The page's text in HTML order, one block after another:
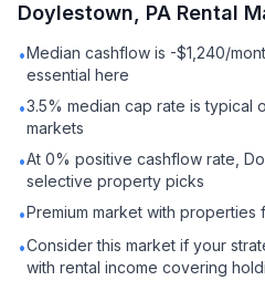
Doylestown, PA Rental
•Median cashflow is -$1,240/
essential here
•3.5% median cap rate is typical
markets
•At 0% positive cashflow rate,
selective property picks
•Premium market with
•Consider this market if your
with rental income covering